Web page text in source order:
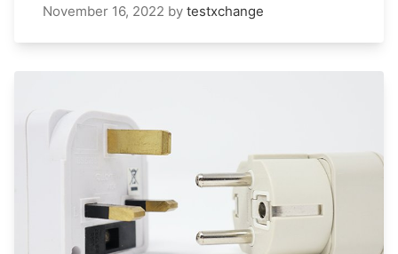
November 16, 2022 by testxchange